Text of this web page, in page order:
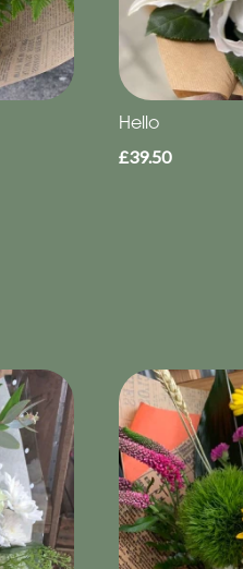
Hello
£39.50